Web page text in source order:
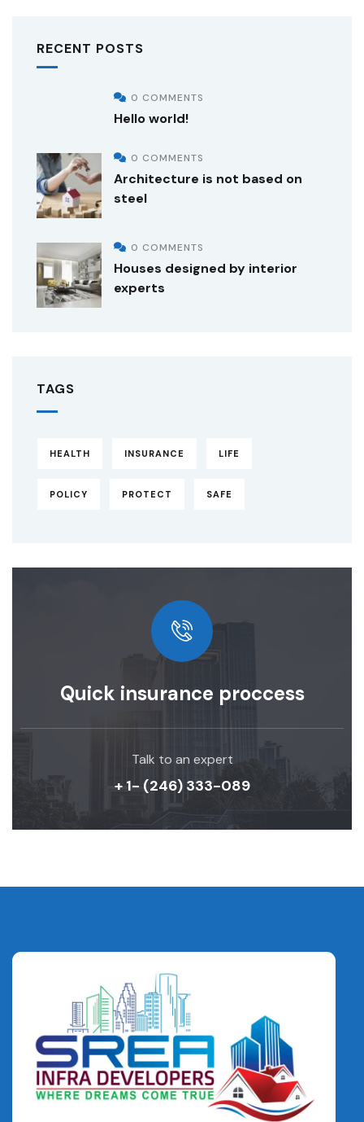
RECENT POSTS
0 COMMENTS
Hello world!
0 COMMENTS
Architecture is not based on
steel
0 COMMENTS
Houses designed by interior
experts
TAGS
HEALTH INSURANCE LIFE
POLICY PROTECT SAFE
Quick insurance proccess
Talk to an expert
+ 1- (246) 333-089